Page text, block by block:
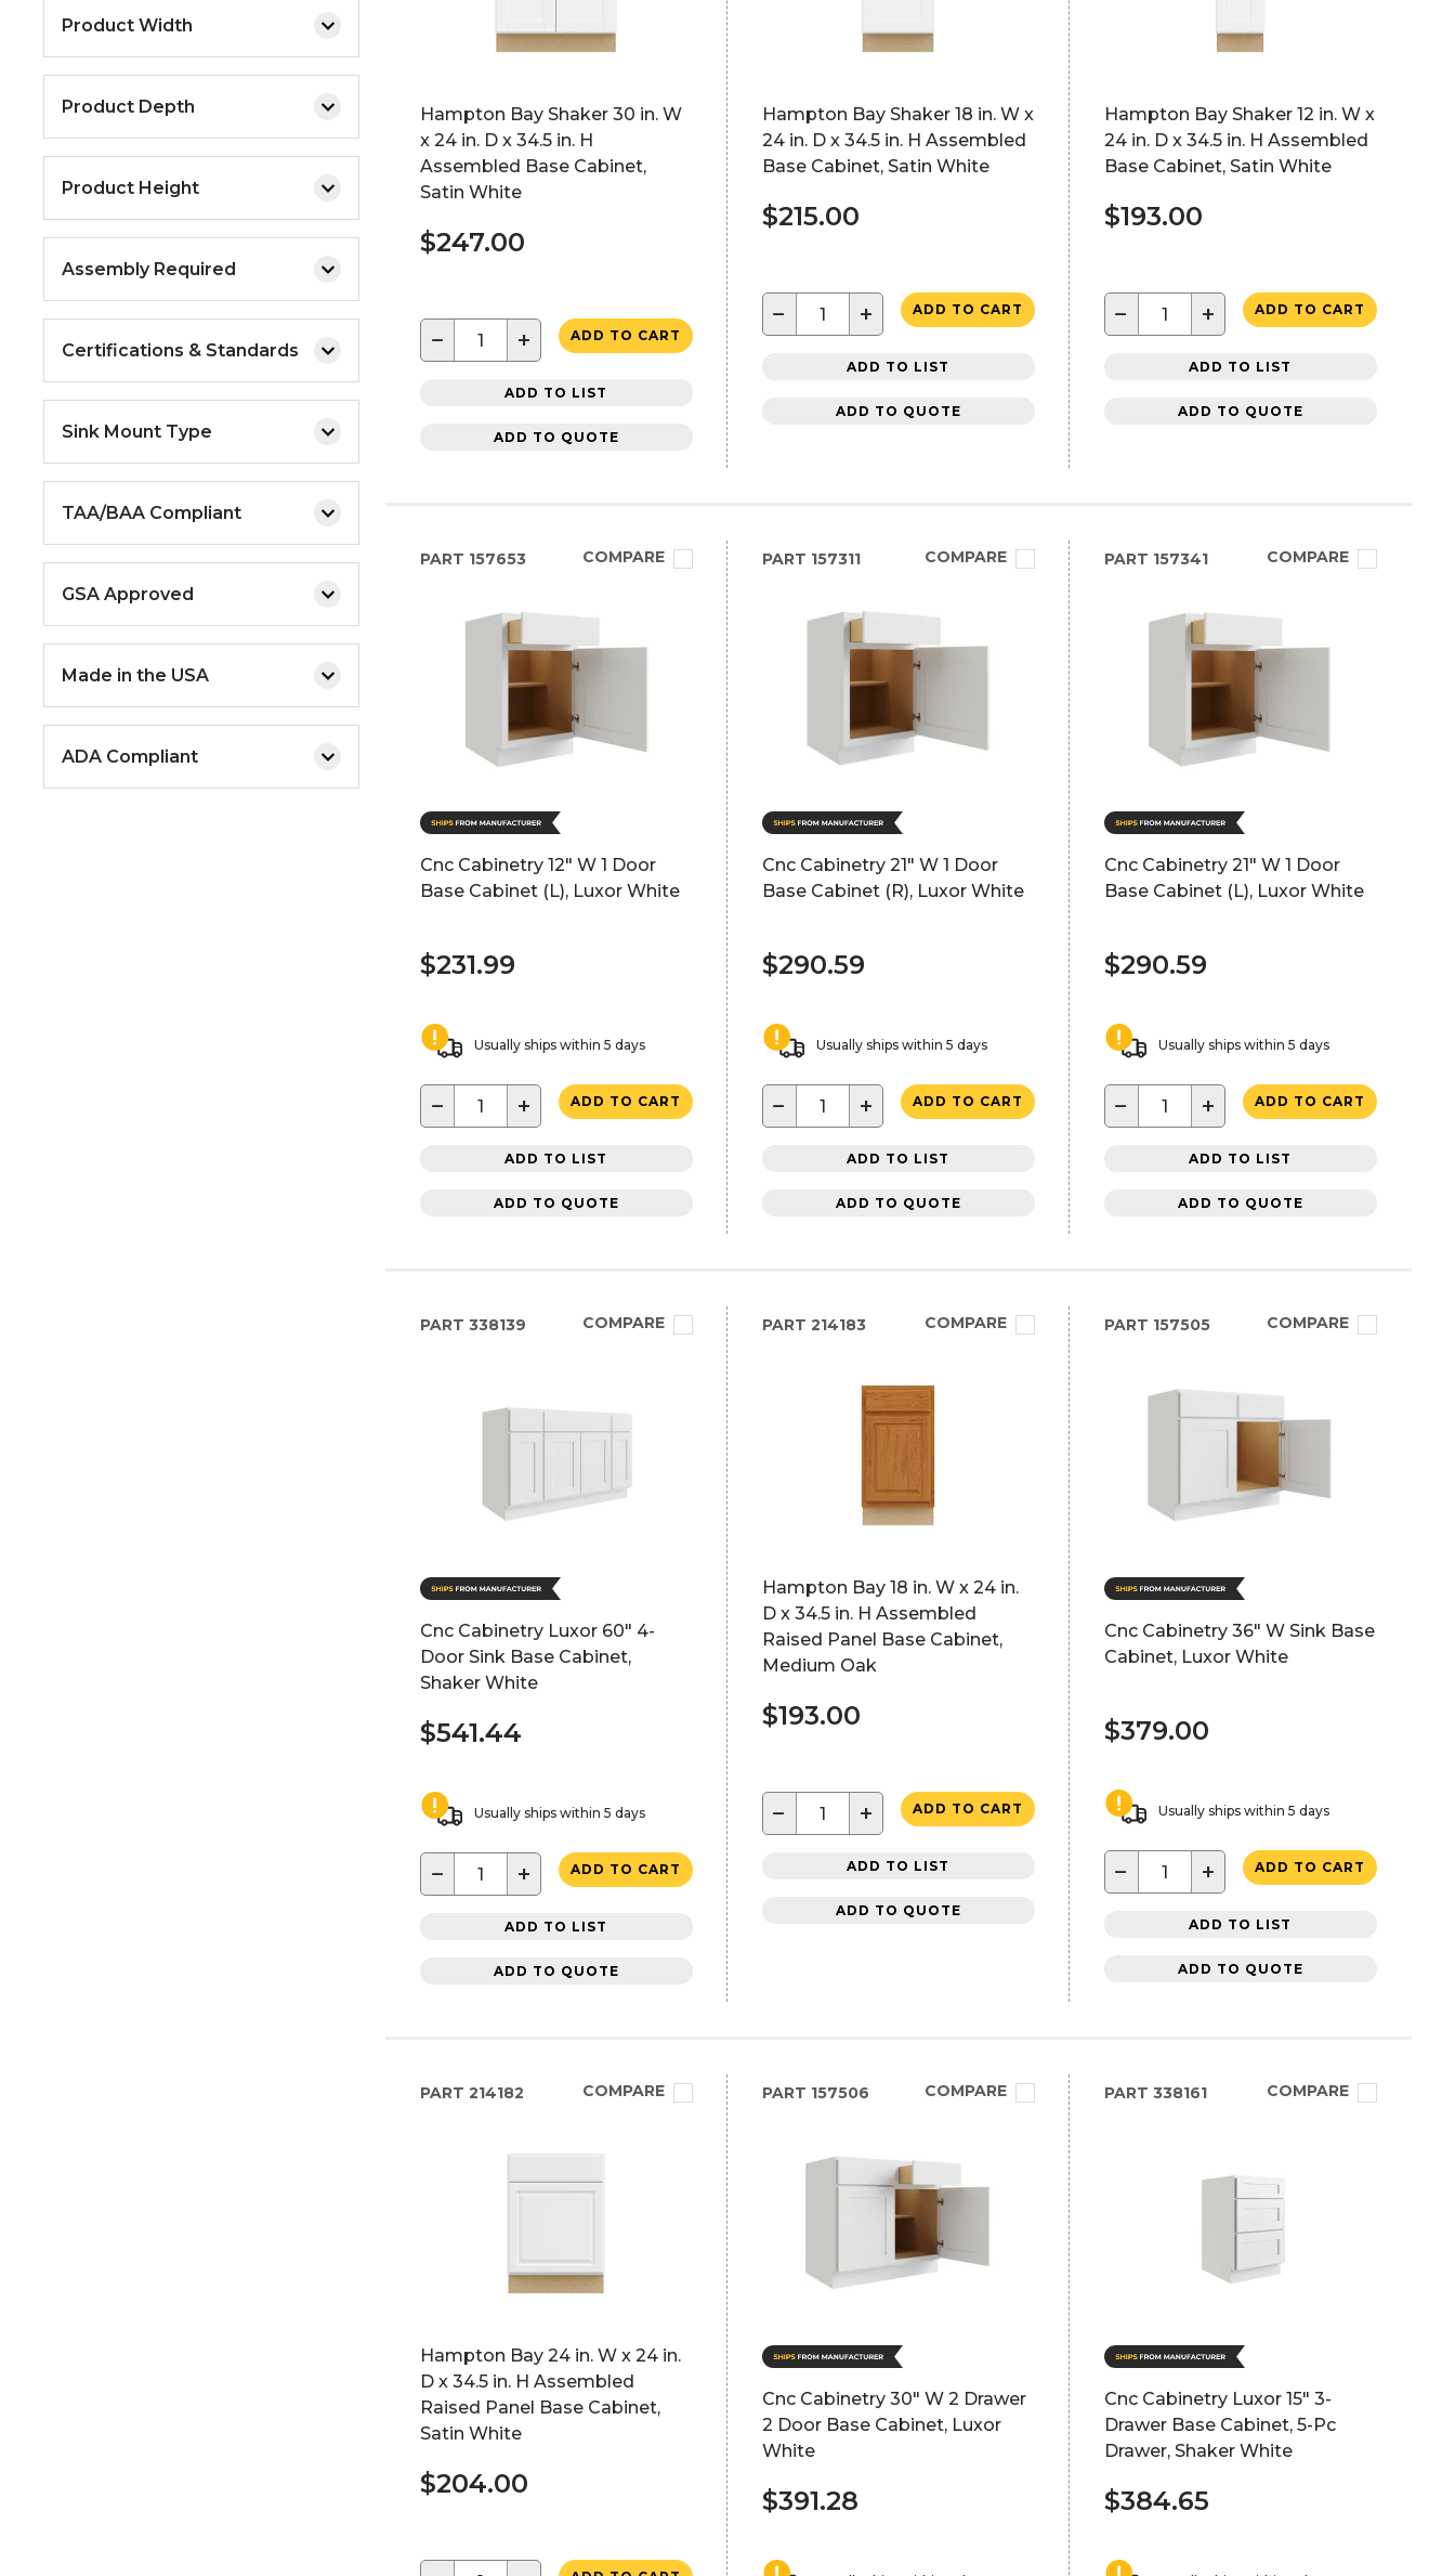
Product Width
Product Depth
Product Height
Assembly Required
Certifications & Standards
Sink Mount Type
TAA/BAA Compliant
GSA Approved
Made in the USA
ADA Compliant
Hampton Bay Shaker 30 in. W
x 24 in. D x 34.5 in. H
Assembled Base Cabinet,
Satin White
$247.00
− + ADD TO CART
ADD TO LIST
ADD TO QUOTE
Hampton Bay Shaker 18 in. W x
24 in. D x 34.5 in. H Assembled
Base Cabinet, Satin White
$215.00
− + ADD TO CART
ADD TO LIST
ADD TO QUOTE
Hampton Bay Shaker 12 in. W x
24 in. D x 34.5 in. H Assembled
Base Cabinet, Satin White
$193.00
− + ADD TO CART
ADD TO LIST
ADD TO QUOTE
PART 157653 COMPARE
Cnc Cabinetry 12" W 1 Door
Base Cabinet (L), Luxor White
$231.99
Usually ships within 5 days
− + ADD TO CART
ADD TO LIST
ADD TO QUOTE
PART 157311 COMPARE
Cnc Cabinetry 21" W 1 Door
Base Cabinet (R), Luxor White
$290.59
Usually ships within 5 days
− + ADD TO CART
ADD TO LIST
ADD TO QUOTE
PART 157341 COMPARE
Cnc Cabinetry 21" W 1 Door
Base Cabinet (L), Luxor White
$290.59
Usually ships within 5 days
− + ADD TO CART
ADD TO LIST
ADD TO QUOTE
PART 338139 COMPARE
Cnc Cabinetry Luxor 60" 4-
Door Sink Base Cabinet,
Shaker White
$541.44
Usually ships within 5 days
− + ADD TO CART
ADD TO LIST
ADD TO QUOTE
PART 214183 COMPARE
Hampton Bay 18 in. W x 24 in.
D x 34.5 in. H Assembled
Raised Panel Base Cabinet,
Medium Oak
$193.00
− + ADD TO CART
ADD TO LIST
ADD TO QUOTE
PART 157505 COMPARE
Cnc Cabinetry 36" W Sink Base
Cabinet, Luxor White
$379.00
Usually ships within 5 days
− + ADD TO CART
ADD TO LIST
ADD TO QUOTE
PART 214182 COMPARE
Hampton Bay 24 in. W x 24 in.
D x 34.5 in. H Assembled
Raised Panel Base Cabinet,
Satin White
$204.00
PART 157506 COMPARE
Cnc Cabinetry 30" W 2 Drawer
2 Door Base Cabinet, Luxor
White
$391.28
PART 338161 COMPARE
Cnc Cabinetry Luxor 15" 3-
Drawer Base Cabinet, 5-Pc
Drawer, Shaker White
$384.65